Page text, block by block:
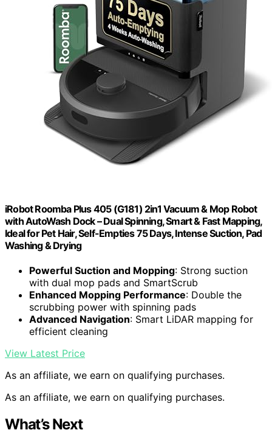
iRobot Roomba Plus 405 (G181) 2in1 Vacuum & Mop Robot
with AutoWash Dock – Dual Spinning, Smart & Fast Mapping,
Ideal for Pet Hair, Self-Empties 75 Days, Intense Suction, Pad
Washing & Drying
Powerful Suction and Mopping: Strong suction
with dual mop pads and SmartScrub
Enhanced Mopping Performance: Double the
scrubbing power with spinning pads
Advanced Navigation: Smart LiDAR mapping for
efficient cleaning
View Latest Price
As an affiliate, we earn on qualifying purchases.
As an affiliate, we earn on qualifying purchases.
What’s Next